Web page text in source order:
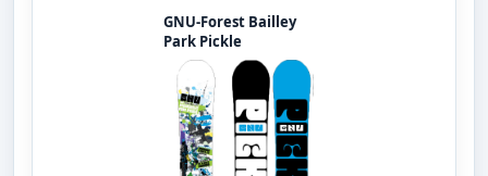
GNU-Forest Bailley
Park Pickle